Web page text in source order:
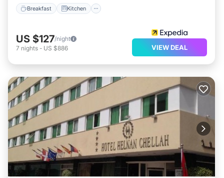
Breakfast Kitchen
US $127/night
7 nights - US $886 VIEW DEAL